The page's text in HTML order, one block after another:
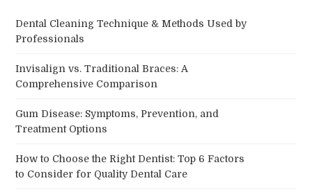
Dental Cleaning Technique & Methods Used by
Professionals
Invisalign vs. Traditional Braces: A
Comprehensive Comparison
Gum Disease: Symptoms, Prevention, and
Treatment Options
How to Choose the Right Dentist: Top 6 Factors
to Consider for Quality Dental Care